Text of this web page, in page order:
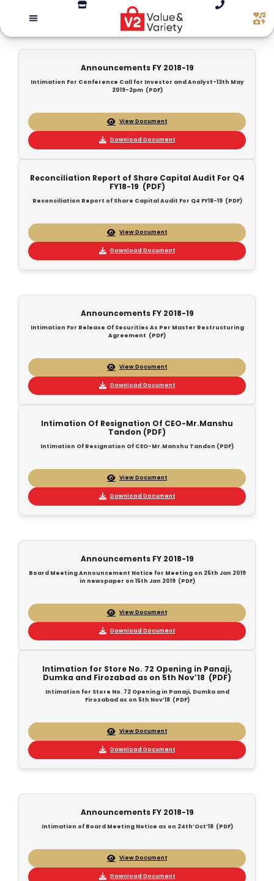
Announcements FY 2018-19
Intimation For Conference Call for Investor and Analyst-13th May
2019-2pm (PDF)
View Document
Download Document
Reconciliation Report of Share Capital Audit For Q4
FY18-19 (PDF)
Reconciliation Report of Share Capital Audit For Q4 FY18-19 (PDF)
View Document
Download Document
Announcements FY 2018-19
Intimation For Release Of Securities As Per Master Restructuring
Agreement (PDF)
View Document
Download Document
Intimation Of Resignation Of CEO-Mr.Manshu
Tandon (PDF)
Intimation Of Resignation Of CEO-Mr.Manshu Tandon (PDF)
View Document
Download Document
Announcements FY 2018-19
Board Meeting Announcement Notice for Meeting on 25th Jan 2019
in newspaper on 15th Jan 2019 (PDF)
View Document
Download Document
Intimation for Store No. 72 Opening in Panaji,
Dumka and Firozabad as on 5th Nov’18 (PDF)
Intimation for Store No. 72 Opening in Panaji, Dumka and
Firozabad as on 5th Nov’18 (PDF)
View Document
Download Document
Announcements FY 2018-19
Intimation of Board Meeting Notice as on 24th’Oct’18 (PDF)
View Document
Download Document